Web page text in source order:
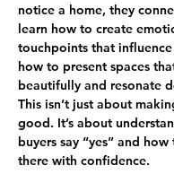
notice a home, they
learn how to create
touchpoints that
how to present spaces
beautifully and resonate
This isn’t just about
good. It’s about
buyers say “yes” and
there with confidence.